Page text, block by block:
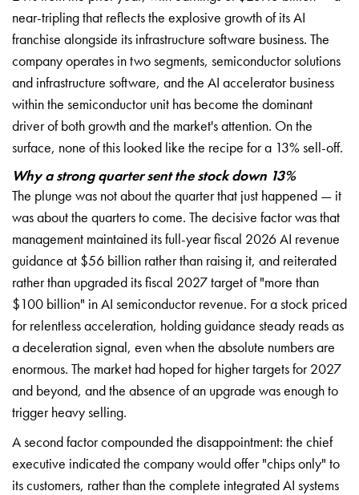
near-tripling that reflects the explosive growth of its AI
franchise alongside its infrastructure software business. The
company operates in two segments, semiconductor solutions
and infrastructure software, and the AI accelerator business
within the semiconductor unit has become the dominant
driver of both growth and the market's attention. On the
surface, none of this looked like the recipe for a 13% sell-off.
Why a strong quarter sent the stock down 13%
The plunge was not about the quarter that just happened — it
was about the quarters to come. The decisive factor was that
management maintained its full-year fiscal 2026 AI revenue
guidance at $56 billion rather than raising it, and reiterated
rather than upgraded its fiscal 2027 target of "more than
$100 billion" in AI semiconductor revenue. For a stock priced
for relentless acceleration, holding guidance steady reads as
a deceleration signal, even when the absolute numbers are
enormous. The market had hoped for higher targets for 2027
and beyond, and the absence of an upgrade was enough to
trigger heavy selling.
A second factor compounded the disappointment: the chief
executive indicated the company would offer "chips only" to
its customers, rather than the complete integrated AI systems